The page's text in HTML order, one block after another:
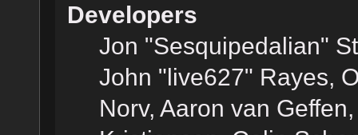
Developers
Jon "Sesquipedalian"
John "live627" Rayes,
Norv, Aaron van